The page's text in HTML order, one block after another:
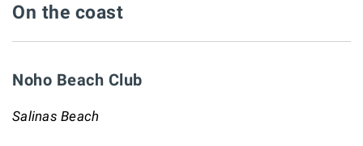
On the coast
Noho Beach Club
Salinas Beach